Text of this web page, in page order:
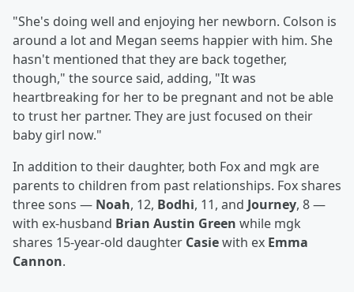
"She's doing well and enjoying her newborn. Colson is
around a lot and Megan seems happier with him. She
hasn't mentioned that they are back together,
though," the source said, adding, "It was
heartbreaking for her to be pregnant and not be able
to trust her partner. They are just focused on their
baby girl now."
In addition to their daughter, both Fox and mgk are
parents to children from past relationships. Fox shares
three sons — Noah, 12, Bodhi, 11, and Journey, 8 —
with ex-husband Brian Austin Green while mgk
shares 15-year-old daughter Casiewith ex Emma
Cannon.